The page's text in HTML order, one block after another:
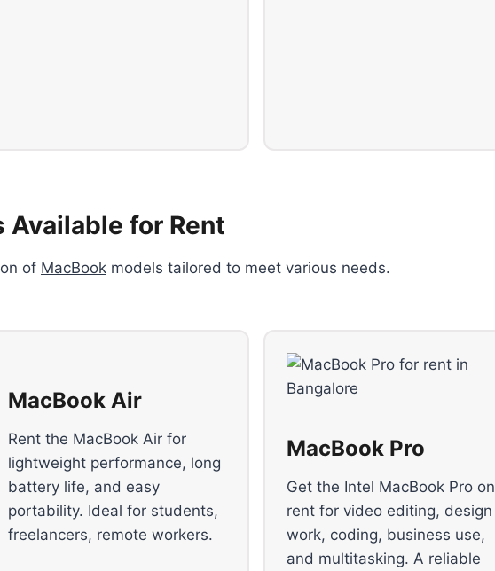
Available for Rent
of MacBook models tailored to meet various needs.
MacBook Air
Rent the MacBook Air for
lightweight performance, long
battery life, and easy
portability. Ideal for students,
freelancers, remote workers.
MacBook Pro
Get the Intel MacBook Pro on
rent for video editing, design
work, coding, business use,
and multitasking. A reliable